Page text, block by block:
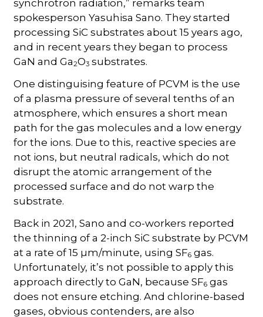
synchrotron radiation,” remarks team
spokesperson Yasuhisa Sano. They started
processing SiC substrates about 15 years ago,
and in recent years they began to process
GaN and Ga2O3 substrates.
One distinguising feature of PCVM is the use
of a plasma pressure of several tenths of an
atmosphere, which ensures a short mean
path for the gas molecules and a low energy
for the ions. Due to this, reactive species are
not ions, but neutral radicals, which do not
disrupt the atomic arrangement of the
processed surface and do not warp the
substrate.
Back in 2021, Sano and co-workers reported
the thinning of a 2-inch SiC substrate by PCVM
at a rate of 15 µm/minute, using SF6 gas.
Unfortunately, it’s not possible to apply this
approach directly to GaN, because SF6 gas
does not ensure etching. And chlorine-based
gases, obvious contenders, are also